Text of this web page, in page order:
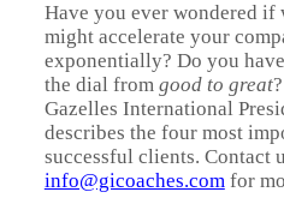
Have you ever wondered
might accelerate your
exponentially? Do you
the dial from good to great?
Gazelles International
describes the four most
successful clients. Contact
info@gicoaches.comfor